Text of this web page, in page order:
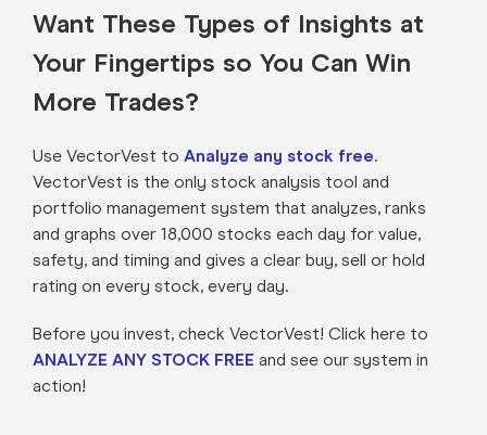
Want These Types of Insights at
Your Fingertips so You Can Win
More Trades?
Use VectorVest to Analyze any stock free.
VectorVest is the only stock analysis tool and
portfolio management system that analyzes, ranks
and graphs over 18,000 stocks each day for value,
safety, and timing and gives a clear buy, sell or hold
rating on every stock, every day.
Before you invest, check VectorVest! Click here to
ANALYZE ANY STOCK FREE and see our system in
action!